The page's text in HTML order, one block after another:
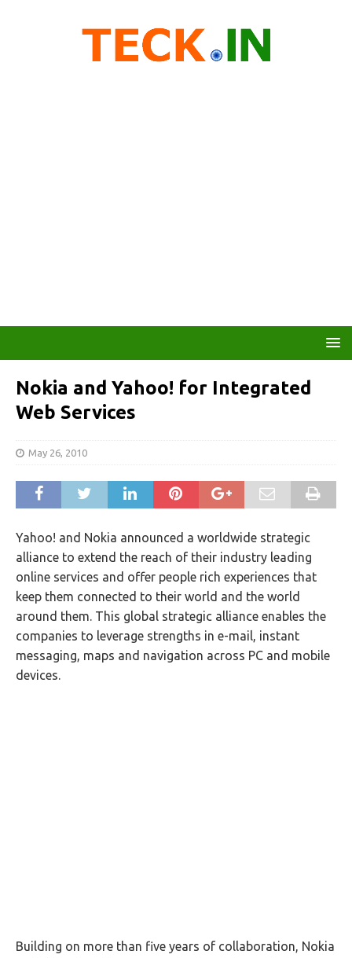
Nokia and Yahoo! for Integrated
Web Services
May 26, 2010
Yahoo! and Nokia announced a worldwide strategic
alliance to extend the reach of their industry leading
online services and offer people rich experiences that
keep them connected to their world and the world
around them. This global strategic alliance enables the
companies to leverage strengths in e-mail, instant
messaging, maps and navigation across PC and mobile
devices.
Building on more than five years of collaboration, Nokia